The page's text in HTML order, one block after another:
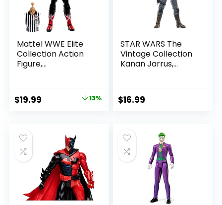
Mattel WWE Elite
Collection Action
Figure,
with Accessory &
Referee Build-A-
Original
$22.99.
$19.99
$19.99.
13%
STAR WARS The
Vintage Collection
Kanan Jarrus,
Figure
$16.99